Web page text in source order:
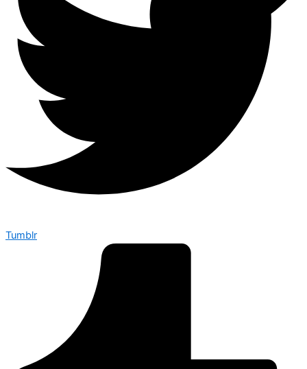
Tumblr